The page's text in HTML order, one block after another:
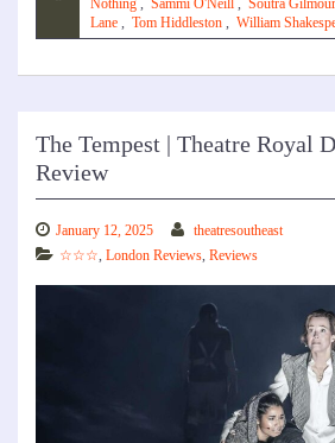
Nothing , Sammi O'Neill , Soutra Gilmour
Lane , Tom Hiddleston , William
The Tempest | Theatre Royal
Review
January 12, 2025
theatresoutheast
☆☆☆, London Reviews, Reviews